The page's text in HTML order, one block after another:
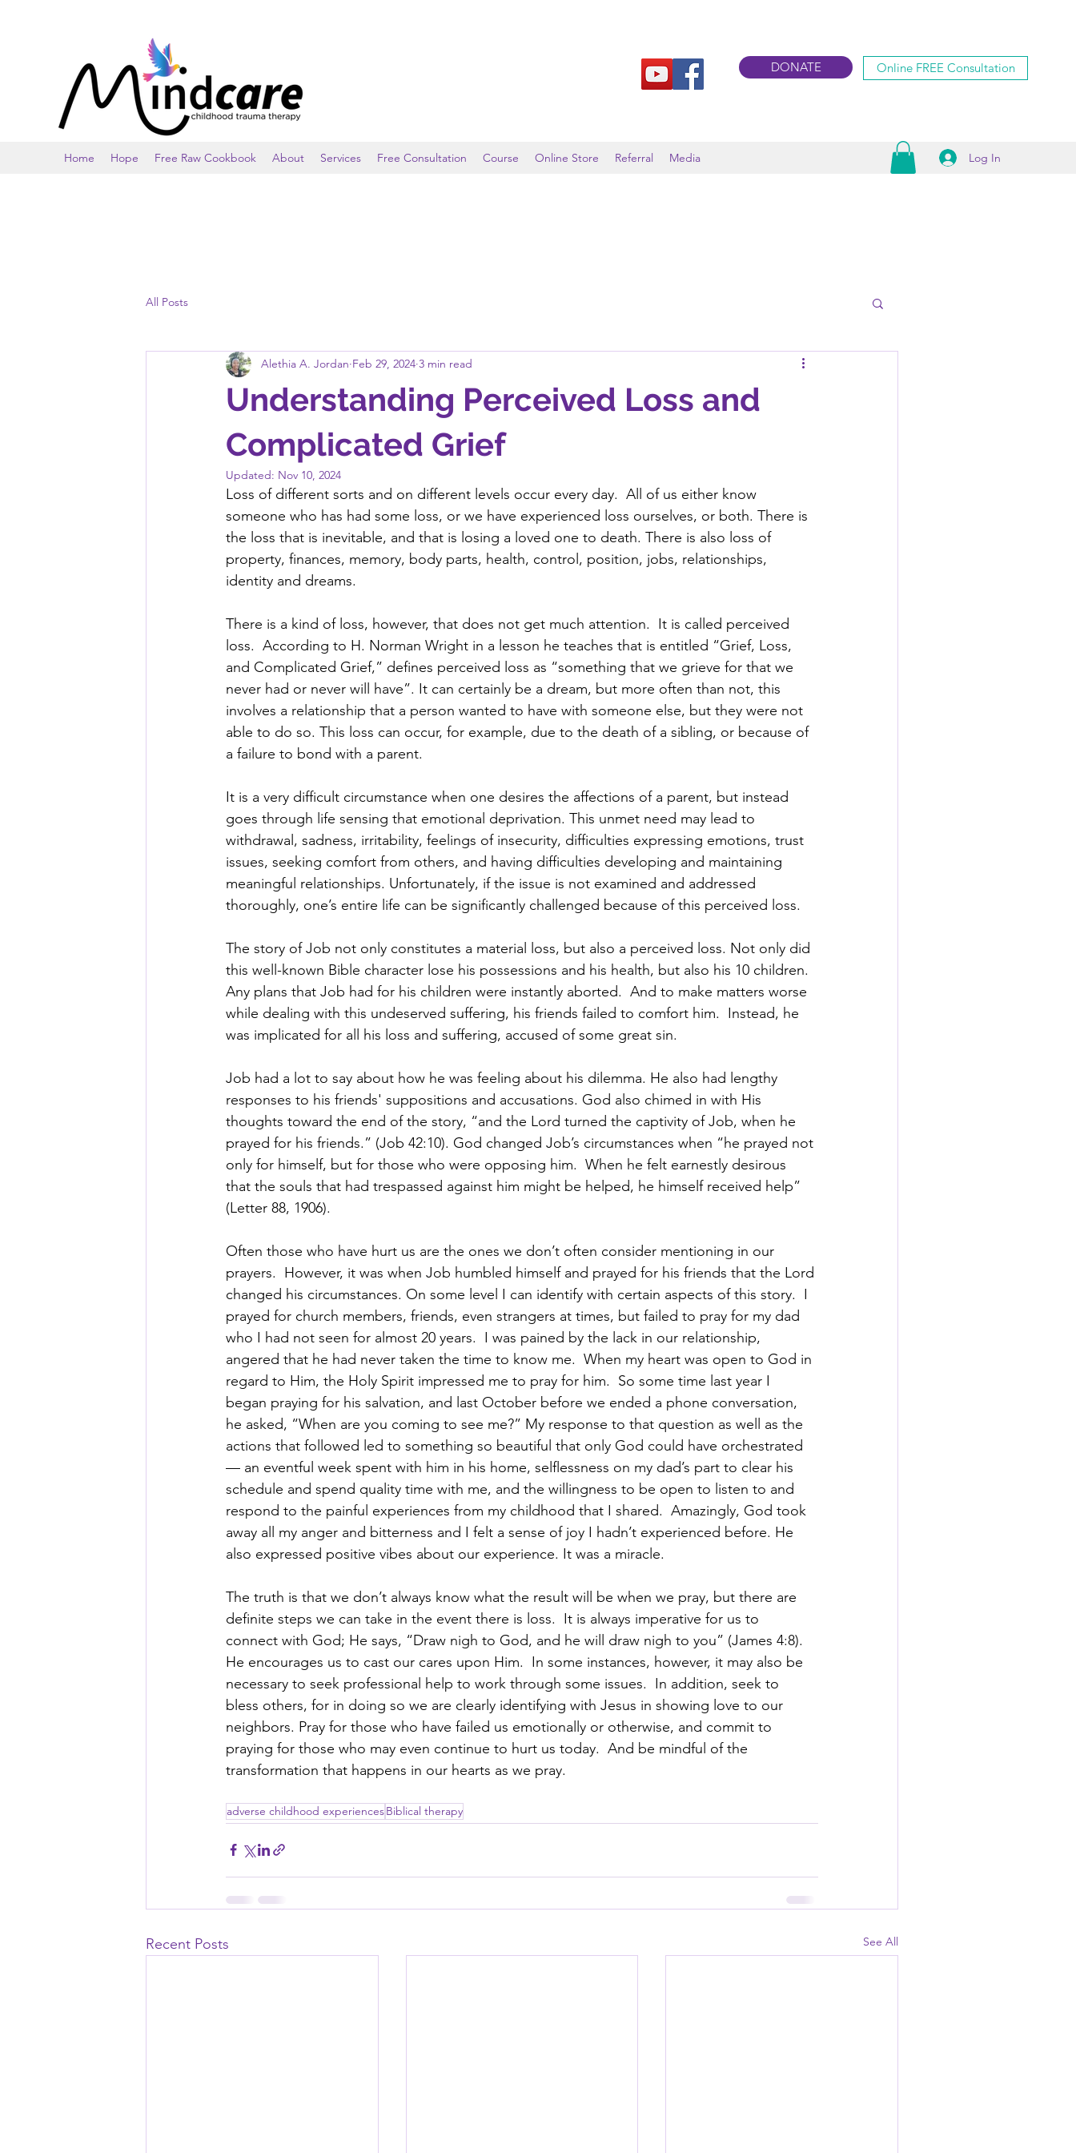
DONATE Online FREE Consultation
Home Hope Free Raw Cookbook About Services Free Consultation Course Online Store Referral Media Log In
All Posts
Understanding Perceived Loss and
Complicated Grief
Alethia A. Jordan Feb 29, 2024 3 min read
Updated: Nov 10, 2024
Loss of different sorts and on different levels occur every day.  All of us either know
someone who has had some loss, or we have experienced loss ourselves, or both. There is
the loss that is inevitable, and that is losing a loved one to death. There is also loss of
property, finances, memory, body parts, health, control, position, jobs, relationships,
identity and dreams.
There is a kind of loss, however, that does not get much attention.  It is called perceived
loss.  According to H. Norman Wright in a lesson he teaches that is entitled “Grief, Loss,
and Complicated Grief,” defines perceived loss as “something that we grieve for that we
never had or never will have”. It can certainly be a dream, but more often than not, this
involves a relationship that a person wanted to have with someone else, but they were not
able to do so. This loss can occur, for example, due to the death of a sibling, or because of
a failure to bond with a parent.
It is a very difficult circumstance when one desires the affections of a parent, but instead
goes through life sensing that emotional deprivation. This unmet need may lead to
withdrawal, sadness, irritability, feelings of insecurity, difficulties expressing emotions, trust
issues, seeking comfort from others, and having difficulties developing and maintaining
meaningful relationships. Unfortunately, if the issue is not examined and addressed
thoroughly, one’s entire life can be significantly challenged because of this perceived loss.
The story of Job not only constitutes a material loss, but also a perceived loss. Not only did
this well-known Bible character lose his possessions and his health, but also his 10 children.
Any plans that Job had for his children were instantly aborted.  And to make matters worse
while dealing with this undeserved suffering, his friends failed to comfort him.  Instead, he
was implicated for all his loss and suffering, accused of some great sin.
Job had a lot to say about how he was feeling about his dilemma. He also had lengthy
responses to his friends' suppositions and accusations. God also chimed in with His
thoughts toward the end of the story, “and the Lord turned the captivity of Job, when he
prayed for his friends.” (Job 42:10). God changed Job’s circumstances when “he prayed not
only for himself, but for those who were opposing him.  When he felt earnestly desirous
that the souls that had trespassed against him might be helped, he himself received help”
(Letter 88, 1906).
Often those who have hurt us are the ones we don’t often consider mentioning in our
prayers.  However, it was when Job humbled himself and prayed for his friends that the Lord
changed his circumstances. On some level I can identify with certain aspects of this story.  I
prayed for church members, friends, even strangers at times, but failed to pray for my dad
who I had not seen for almost 20 years.  I was pained by the lack in our relationship,
angered that he had never taken the time to know me.  When my heart was open to God in
regard to Him, the Holy Spirit impressed me to pray for him.  So some time last year I
began praying for his salvation, and last October before we ended a phone conversation,
he asked, “When are you coming to see me?” My response to that question as well as the
actions that followed led to something so beautiful that only God could have orchestrated
— an eventful week spent with him in his home, selflessness on my dad’s part to clear his
schedule and spend quality time with me, and the willingness to be open to listen to and
respond to the painful experiences from my childhood that I shared.  Amazingly, God took
away all my anger and bitterness and I felt a sense of joy I hadn’t experienced before. He
also expressed positive vibes about our experience. It was a miracle.
The truth is that we don’t always know what the result will be when we pray, but there are
definite steps we can take in the event there is loss.  It is always imperative for us to
connect with God; He says, “Draw nigh to God, and he will draw nigh to you” (James 4:8).
He encourages us to cast our cares upon Him.  In some instances, however, it may also be
necessary to seek professional help to work through some issues.  In addition, seek to
bless others, for in doing so we are clearly identifying with Jesus in showing love to our
neighbors. Pray for those who have failed us emotionally or otherwise, and commit to
praying for those who may even continue to hurt us today.  And be mindful of the
transformation that happens in our hearts as we pray.
adverse childhood experiencesBiblical therapy
Recent Posts See All